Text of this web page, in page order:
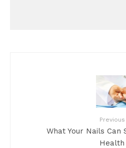
Previous
What Your Nails Can
Health